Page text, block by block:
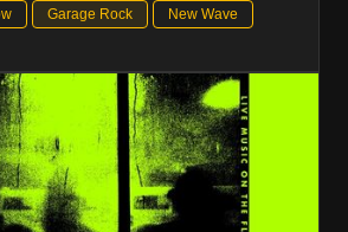
Garage Rock
New Wave